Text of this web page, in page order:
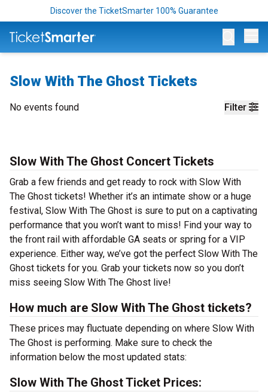
Discover the TicketSmarter 100% Guarantee
Slow With The Ghost Tickets
Filter
No events found
Slow With The Ghost Concert Tickets
Grab a few friends and get ready to rock with Slow With
The Ghost tickets! Whether it’s an intimate show or a huge
festival, Slow With The Ghost is sure to put on a captivating
performance that you won’t want to miss! Find your way to
the front rail with affordable GA seats or spring for a VIP
experience. Either way, we’ve got the perfect Slow With The
Ghost tickets for you. Grab your tickets now so you don’t
miss seeing Slow With The Ghost live!
How much are Slow With The Ghost tickets?
These prices may fluctuate depending on where Slow With
The Ghost is performing. Make sure to check the
information below the most updated stats:
Slow With The Ghost Ticket Prices: